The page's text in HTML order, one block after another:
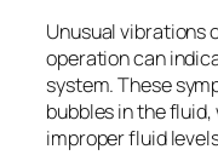
Unusual vibrations
operation can
system. These
bubbles in the
improper fluid